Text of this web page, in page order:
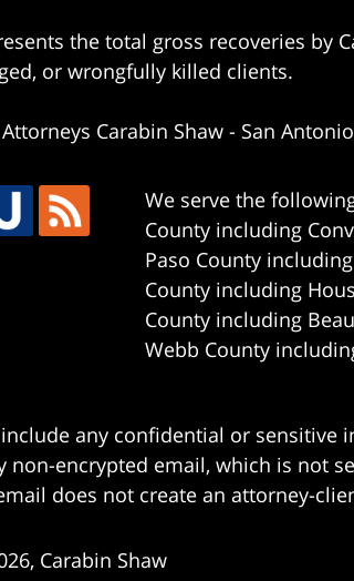
the total gross recoveries by
or wrongfully killed clients.
Carabin Shaw - San
We serve the
County including
Paso County
County including
County including
Webb County
any confidential or sensitive
non-encrypted email, which is not
does not create an attorney-
, Carabin Shaw